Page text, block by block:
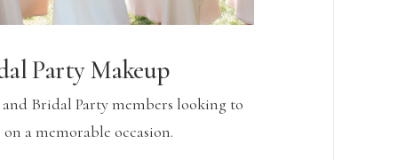
Party Makeup
Bridal Party members looking to
on a memorable occasion.